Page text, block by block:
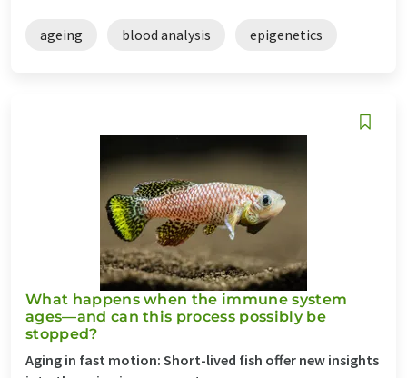
ageing blood analysis epigenetics
What happens when the immune system
ages—and can this process possibly be
stopped?
Aging in fast motion: Short-lived fish offer new insights